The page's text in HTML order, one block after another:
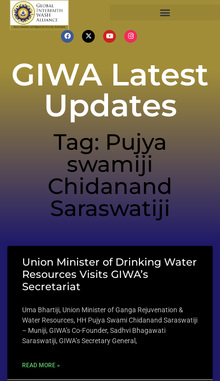
GIWA Latest
Updates
Tag: Pujya
swamiji
Chidanand
Saraswatiji
Union Minister of Drinking Water
Resources Visits GIWA’s
Secretariat
Uma Bhartiji, Union Minister of Ganga Rejuvenation &
Water Resources, HH Pujya Swami Chidanand Saraswatiji
– Muniji, GIWA’s Co-Founder, Sadhvi Bhagawati
Saraswatiji, GIWA’s Secretary General,
READ MORE »